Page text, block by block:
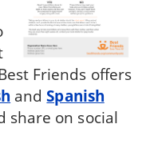
Friends offers
andSpanish
share on social